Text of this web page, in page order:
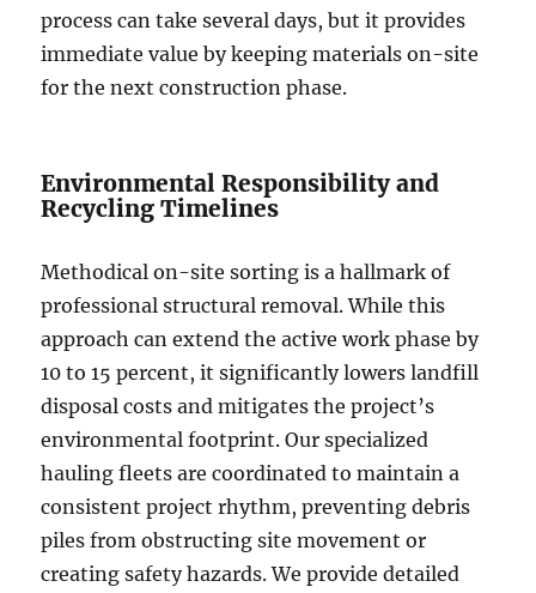
process can take several days, but it provides
immediate value by keeping materials on-site
for the next construction phase.
Environmental Responsibility and
Recycling Timelines
Methodical on-site sorting is a hallmark of
professional structural removal. While this
approach can extend the active work phase by
10 to 15 percent, it significantly lowers landfill
disposal costs and mitigates the project’s
environmental footprint. Our specialized
hauling fleets are coordinated to maintain a
consistent project rhythm, preventing debris
piles from obstructing site movement or
creating safety hazards. We provide detailed